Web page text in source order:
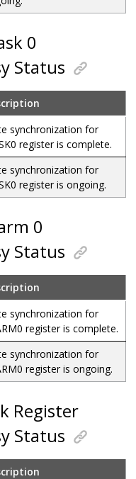
0
Status
synchronization for
register is complete.
synchronization for
register is ongoing.
0
Status
synchronization for
register is complete.
synchronization for
register is ongoing.
Register
Status